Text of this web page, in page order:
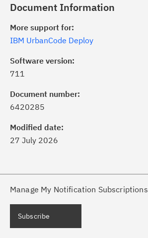
Document Information
More support for:
IBM UrbanCode Deploy
Software version:
711
Document number:
6420285
Modified date:
27 July 2026
Manage My Notification Subscriptions
of critical IBM support
with My Notifications.
a proactive approach to problem
needs, delivered directly to you!
Subscribe